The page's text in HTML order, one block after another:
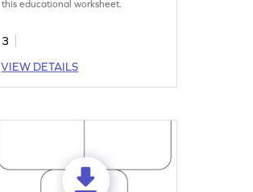
this educational worksheet.
3
VIEW DETAILS